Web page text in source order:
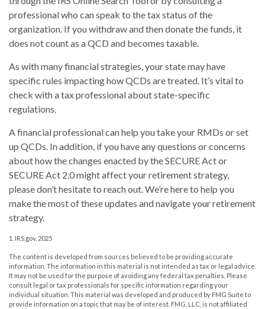
professional who can speak to the tax status of the
organization. If you withdraw and then donate the funds, it
does not count as a QCD and becomes taxable.
As with many financial strategies, your state may have
specific rules impacting how QCDs are treated. It’s vital to
check with a tax professional about state-specific
regulations.
A financial professional can help you take your RMDs or set
up QCDs. In addition, if you have any questions or concerns
about how the changes enacted by the SECURE Act or
SECURE Act 2.0 might affect your retirement strategy,
please don’t hesitate to reach out. We’re here to help you
make the most of these updates and navigate your retirement
strategy.
1. IRS.gov, 2025
The content is developed from sources believed to be providing accurate
information. The information in this material is not intended as tax or legal advice.
It may not be used for the purpose of avoiding any federal tax penalties. Please
consult legal or tax professionals for specific information regarding your
individual situation. This material was developed and produced by FMG Suite to
provide information on a topic that may be of interest. FMG, LLC, is not affiliated